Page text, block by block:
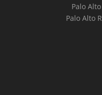
Palo
Palo Alto